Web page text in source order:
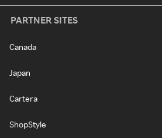
PARTNER SITES
Canada
Japan
Cartera
ShopStyle